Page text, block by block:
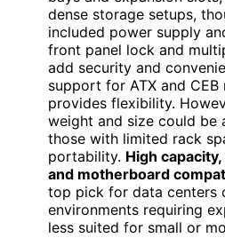
dense storage setups,
included power supply
front panel lock and
add security and
support for ATX and
provides flexibility.
weight and size could be
those with limited rack
portability. High
and motherboard
top pick for data centers
environments requiring
less suited for small or